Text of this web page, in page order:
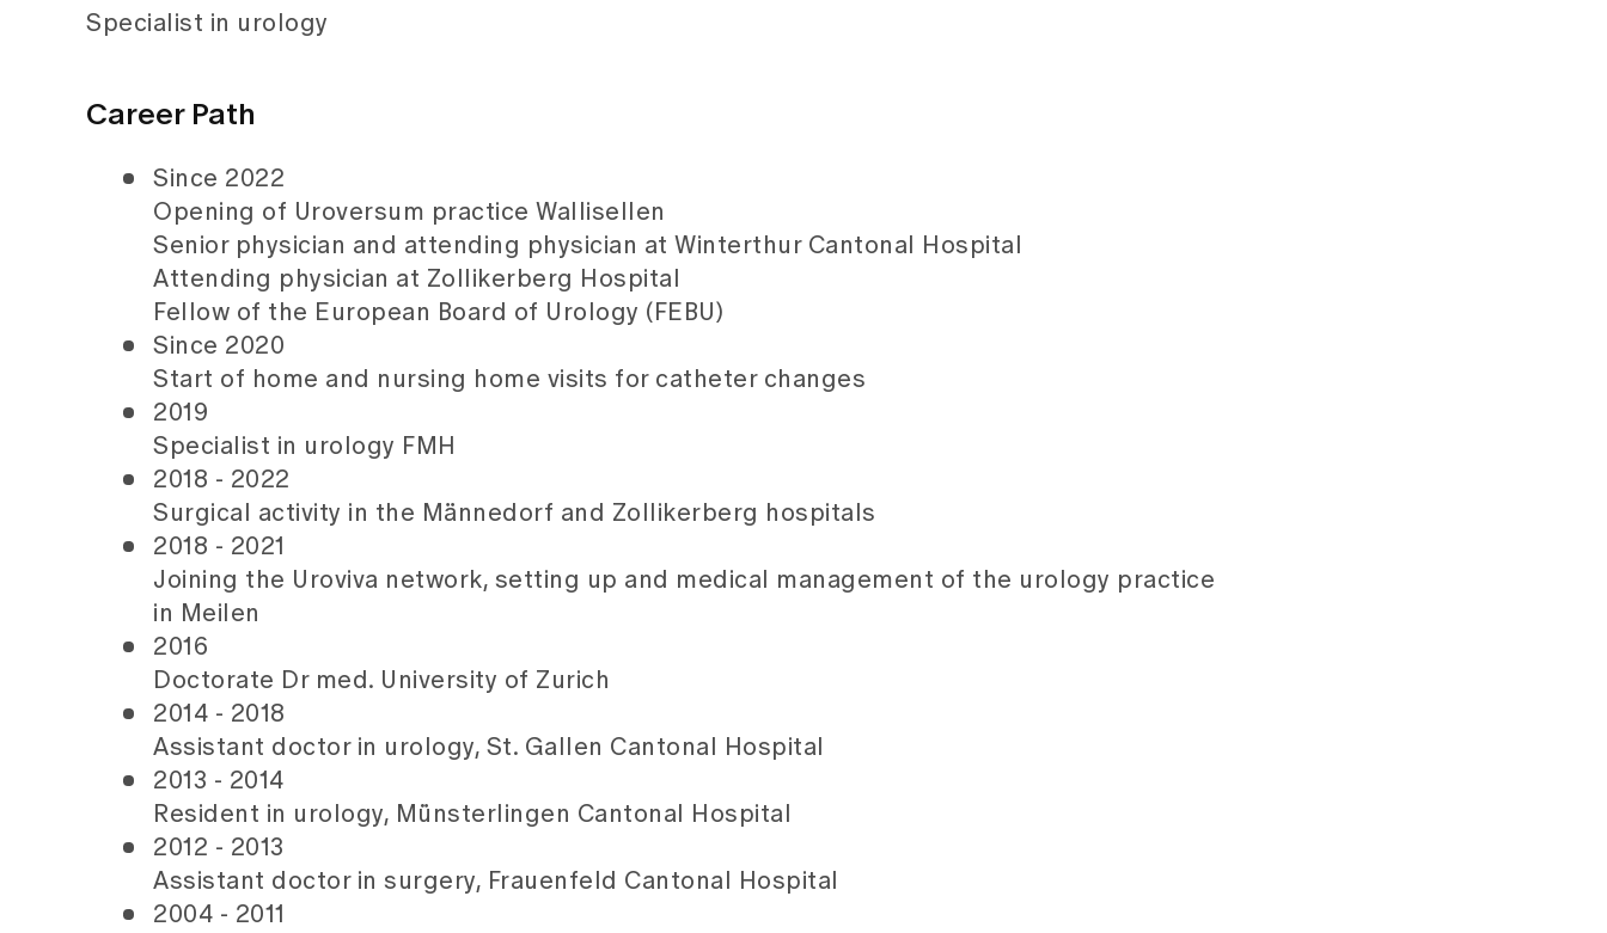
Specialist in urology
Career Path
Since 2022
Opening of Uroversum practice Wallisellen
Senior physician and attending physician at Winterthur Cantonal Hospital
Attending physician at Zollikerberg Hospital
Fellow of the European Board of Urology (FEBU)
Since 2020
Start of home and nursing home visits for catheter changes
2019
Specialist in urology FMH
2018 - 2022
Surgical activity in the Männedorf and Zollikerberg hospitals
2018 - 2021
Joining the Uroviva network, setting up and medical management of the urology practice
in Meilen
2016
Doctorate Dr med. University of Zurich
2014 - 2018
Assistant doctor in urology, St. Gallen Cantonal Hospital
2013 - 2014
Resident in urology, Münsterlingen Cantonal Hospital
2012 - 2013
Assistant doctor in surgery, Frauenfeld Cantonal Hospital
2004 - 2011